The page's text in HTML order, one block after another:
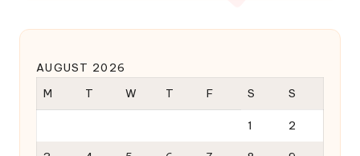
AUGUST 2026
M
T W T F S S
1 2